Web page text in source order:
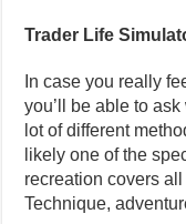
Trader Life
In case you really
you’ll be able to
lot of different
likely one of the
recreation covers
Technique,